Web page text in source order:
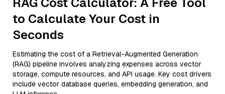
to Calculate Your Cost in
Seconds
Estimating the cost of a Retrieval-Augmented Generation
(RAG) pipeline involves analyzing expenses across vector
storage, compute resources, and API usage. Key cost drivers
include vector database queries, embedding generation, and